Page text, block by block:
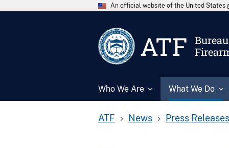
An official website of the United States
ATF
Who We Are What We Do
ATF News Press Releases